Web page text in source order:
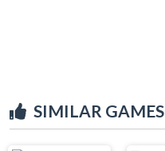
SIMILAR GAMES